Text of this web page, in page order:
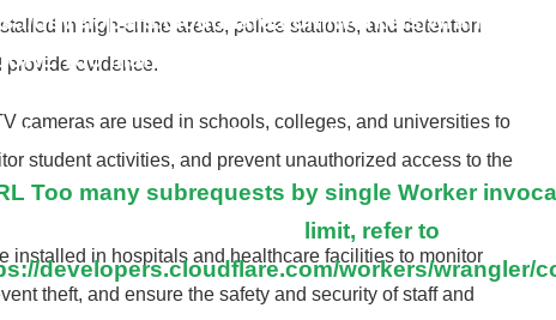
developers.cloudflare.com/workers/wrangler/
Too many subrequests by single Worker
developers.cloudflare.com/workers/wrangler/
Too many subrequests by single Worker
limit, refer to
developers.cloudflare.com/workers/wrangler/
in high-crime areas, police stations, and detention
provide evidence.
cameras are used in schools, colleges, and universities to
student activities, and prevent unauthorized access to the
installed in hospitals and healthcare facilities to monitor
theft, and ensure the safety and security of staff and